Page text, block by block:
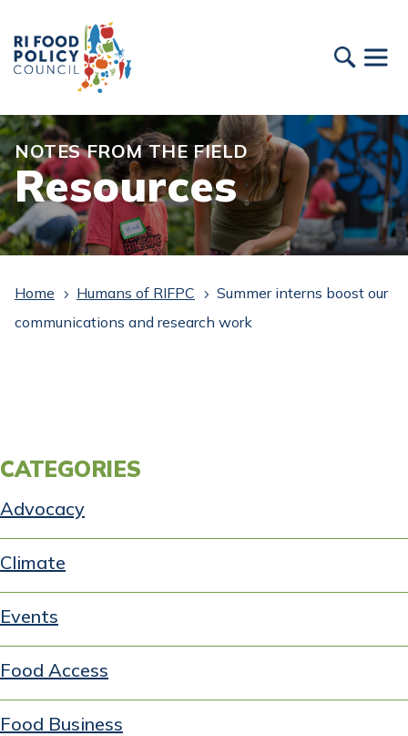
NOTES FROM THE FIELD
Resources
Home 5 Humans of RIFPC 5 Summer interns boost our
communications and research work
CATEGORIES
Advocacy
Climate
Events
Food Access
Food Business